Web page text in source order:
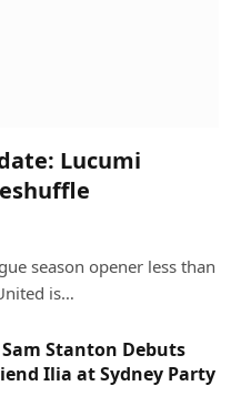
Lucumi
season opener less than
is…
Sam Stanton Debuts
Ilia at Sydney Party